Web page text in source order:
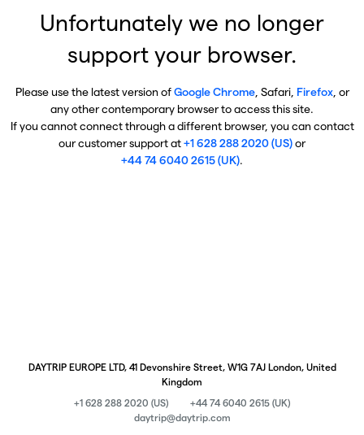
Unfortunately we no longer
support your browser.
Please use the latest version ofGoogle Chrome, Safari, Firefox, or
any other contemporary browser to access this site.
If you cannot connect through a different browser, you can contact
our customer support at+1 628 288 2020 (US)or
+44 74 6040 2615 (UK).
DAYTRIP EUROPE LTD, 41 Devonshire Street, W1G 7AJ London, United
Kingdom
+1 628 288 2020 (US)
+44 74 6040 2615 (UK)
daytrip@daytrip.com